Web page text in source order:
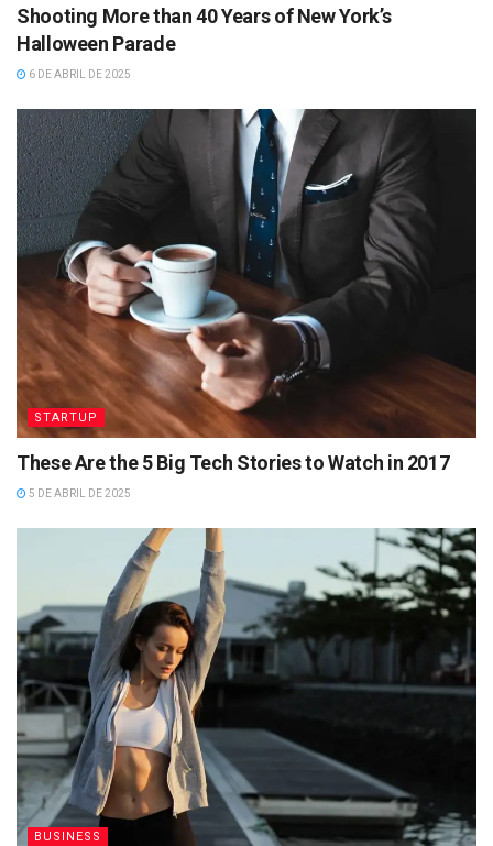
Shooting More than 40 Years of New York’s
Halloween Parade
6 DE ABRIL DE 2025
STARTUP
These Are the 5 Big Tech Stories to Watch in 2017
5 DE ABRIL DE 2025
BUSINESS